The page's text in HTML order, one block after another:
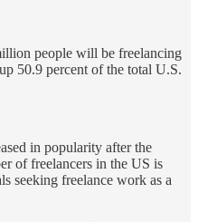
people will be freelancing
50.9 percent of the total U.S.
in popularity after the
of freelancers in the US is
seeking freelance work as a